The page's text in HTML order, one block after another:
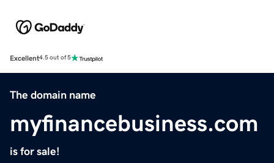
Excellent4.5 out of 5
The domain name
myfinancebusiness.com
is for sale!